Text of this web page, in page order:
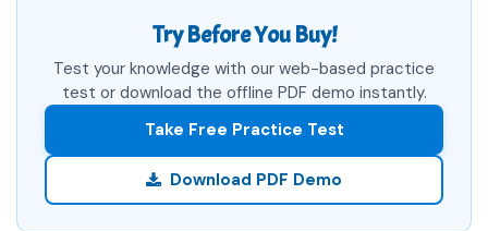
Try Before You Buy!
Test your knowledge with our web-based practice
test or download the offline PDF demo instantly.
Take Free Practice Test
Download PDF Demo